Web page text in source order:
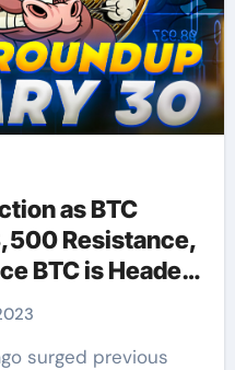
as BTC
Resistance,
BTC is Headed